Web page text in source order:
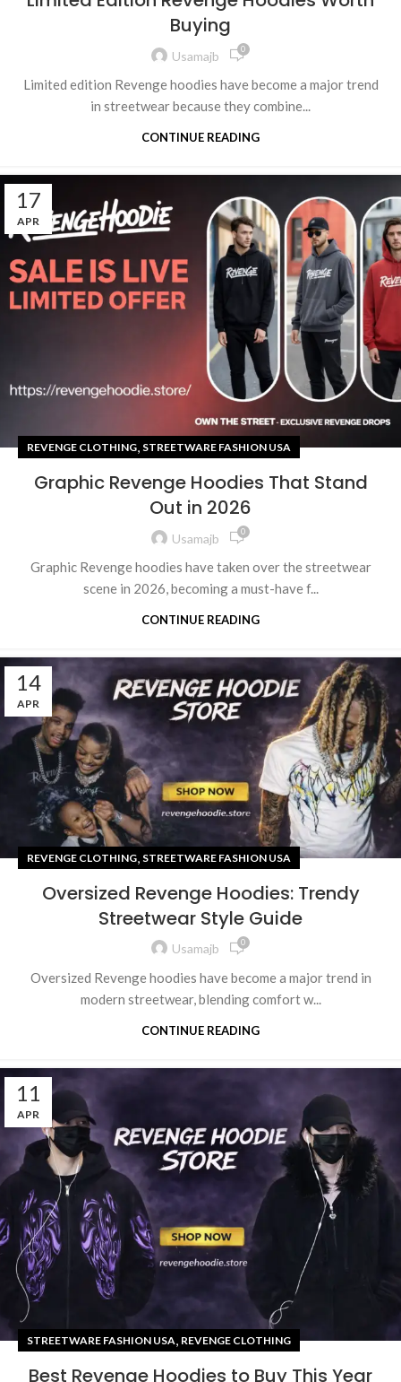
Buying
Usamajb 0
Limited edition Revenge hoodies have become a major trend
in streetwear because they combine...
CONTINUE READING
17
APR
REVENGE CLOTHING, STREETWARE FASHION USA
Graphic Revenge Hoodies That Stand
Out in 2026
Usamajb 0
Graphic Revenge hoodies have taken over the streetwear
scene in 2026, becoming a must-have f...
CONTINUE READING
14
APR
REVENGE CLOTHING, STREETWARE FASHION USA
Oversized Revenge Hoodies: Trendy
Streetwear Style Guide
Usamajb 0
Oversized Revenge hoodies have become a major trend in
modern streetwear, blending comfort w...
CONTINUE READING
11
APR
STREETWARE FASHION USA, REVENGE CLOTHING
Best Revenge Hoodies to Buy This Year